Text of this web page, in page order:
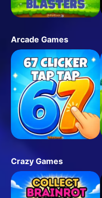
Arcade Games
Crazy Games